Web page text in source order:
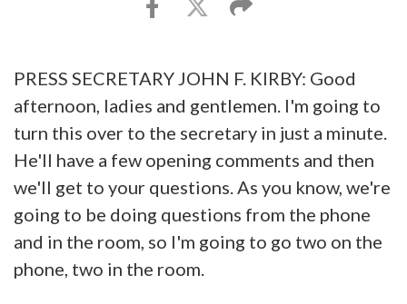
PRESS SECRETARY JOHN F. KIRBY: Good
afternoon, ladies and gentlemen. I'm going to
turn this over to the secretary in just a minute.
He'll have a few opening comments and then
we'll get to your questions. As you know, we're
going to be doing questions from the phone
and in the room, so I'm going to go two on the
phone, two in the room.